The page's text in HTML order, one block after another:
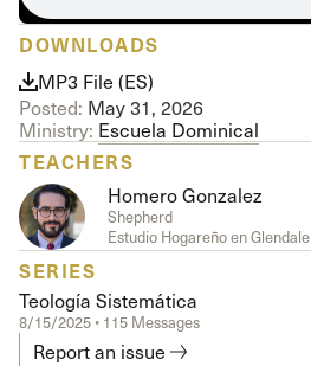
DOWNLOADS
MP3 File (ES)
Posted: May 31, 2026
Ministry: Escuela Dominical
TEACHERS
Homero Gonzalez
Shepherd
Estudio Hogareño en Glendale
SERIES
Teología Sistemática
8/15/2025 • 115 Messages
Report an issue